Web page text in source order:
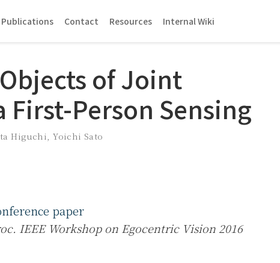
Publications Contact Resources Internal Wiki
of Joint
Person Sensing
Higuchi,Yoichi Sato
paper
IEEE Workshop on Egocentric Vision 2016